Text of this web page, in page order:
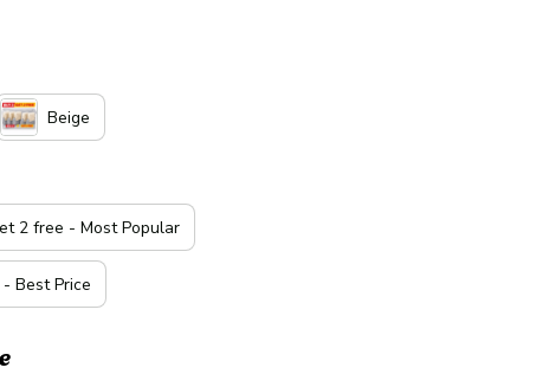
Beige
2 free - Most Popular
Best Price